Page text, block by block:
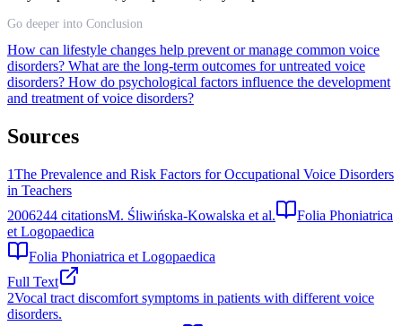
Go deeper into Conclusion
How can lifestyle changes help prevent or manage common voice
disorders? What are the long-term outcomes for untreated voice
disorders? How do psychological factors influence the development
and treatment of voice disorders?
Sources
1The Prevalence and Risk Factors for Occupational Voice Disorders
in Teachers
2006244 citationsM. Śliwińska-Kowalska et al.
Folia Phoniatrica
et Logopaedica
Folia Phoniatrica et Logopaedica
Full Text
2Vocal tract discomfort symptoms in patients with different voice
disorders.